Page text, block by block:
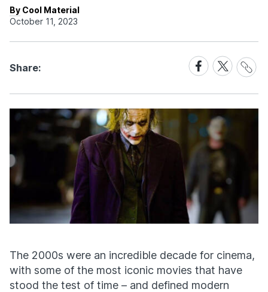
By Cool Material
October 11, 2023
Share:
Share
on
Facebook
Share
on
X
Share
Link
The 2000s were an incredible decade for cinema,
with some of the most iconic movies that have
stood the test of time – and defined modern